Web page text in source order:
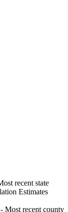
recent state
Estimates
- Most recent county